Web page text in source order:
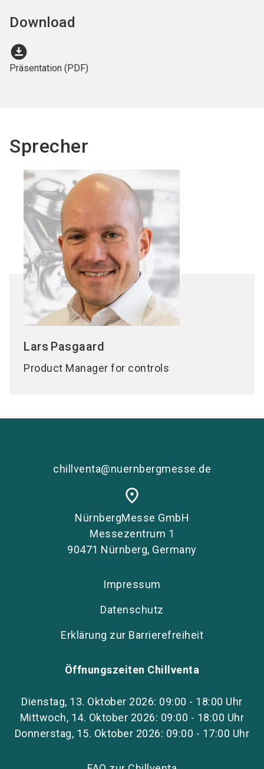
Download
download_for_offline
Präsentation (PDF)
Sprecher
Lars Pasgaard
Product Manager for controls
chillventa@nuernbergmesse.de
place
NürnbergMesse GmbH
Messezentrum 1
90471 Nürnberg, Germany
Impressum
Datenschutz
Erklärung zur Barrierefreiheit
Öffnungszeiten Chillventa
Dienstag, 13. Oktober 2026: 09:00 - 18:00 Uhr
Mittwoch, 14. Oktober 2026: 09:00 - 18:00 Uhr
Donnerstag, 15. Oktober 2026: 09:00 - 17:00 Uhr